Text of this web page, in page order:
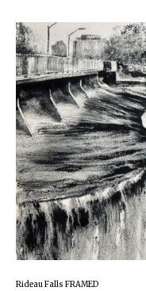
Rideau Falls FRAMED